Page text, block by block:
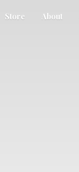
Store About